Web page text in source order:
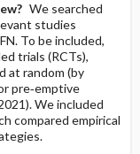
We searched
studies
To be included,
trials (RCTs),
at random (by
pre‐emptive
We included
compared empirical